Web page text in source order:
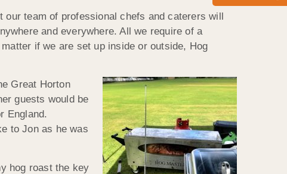
team of professional chefs and caterers will
and everywhere. All we require of a
if we are set up inside or outside, Hog
Great Horton
guests would be
England.
to Jon as he was
hog roast the key